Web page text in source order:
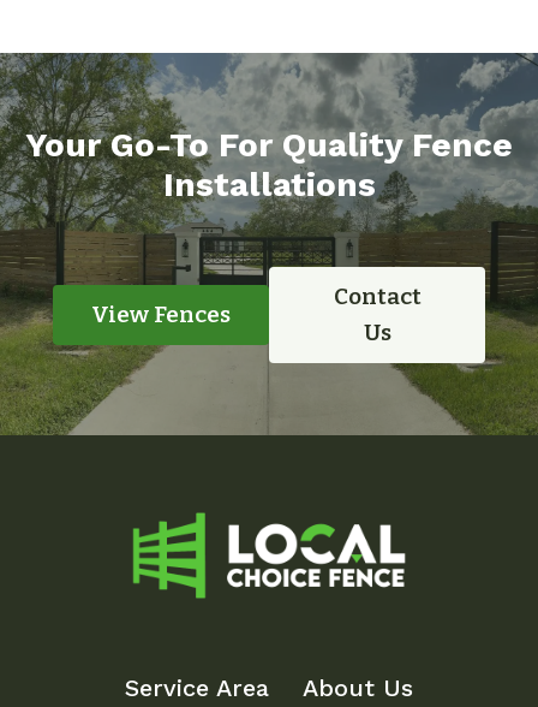
Your Go-To For Quality Fence
Installations
View Fences
Contact
Us
Service Area About Us